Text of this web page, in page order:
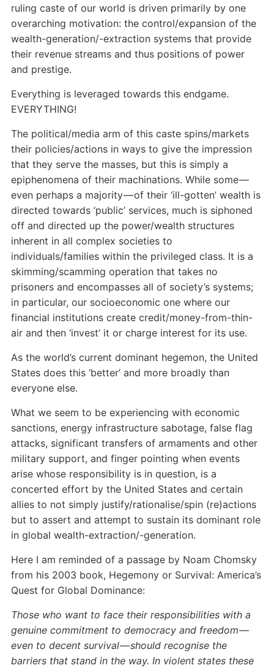
ruling caste of our world is driven primarily by one
overarching motivation: the control/expansion of the
wealth-generation/-extraction systems that provide
their revenue streams and thus positions of power
and prestige.
Everything is leveraged towards this endgame.
EVERYTHING!
The political/media arm of this caste spins/markets
their policies/actions in ways to give the impression
that they serve the masses, but this is simply a
epiphenomena of their machinations. While some —
even perhaps a majority — of their ‘ill-gotten’ wealth is
directed towards ‘public’ services, much is siphoned
off and directed up the power/wealth structures
inherent in all complex societies to
individuals/families within the privileged class. It is a
skimming/scamming operation that takes no
prisoners and encompasses all of society’s systems;
in particular, our socioeconomic one where our
financial institutions create credit/money-from-thin-
air and then ‘invest’ it or charge interest for its use.
As the world’s current dominant hegemon, the United
States does this ‘better’ and more broadly than
everyone else.
What we seem to be experiencing with economic
sanctions, energy infrastructure sabotage, false flag
attacks, significant transfers of armaments and other
military support, and finger pointing when events
arise whose responsibility is in question, is a
concerted effort by the United States and certain
allies to not simply justify/rationalise/spin (re)actions
but to assert and attempt to sustain its dominant role
in global wealth-extraction/-generation.
Here I am reminded of a passage by Noam Chomsky
from his 2003 book, Hegemony or Survival: America’s
Quest for Global Dominance:
Those who want to face their responsibilities with a
genuine commitment to democracy and freedom —
even to decent survival — should recognise the
barriers that stand in the way. In violent states these